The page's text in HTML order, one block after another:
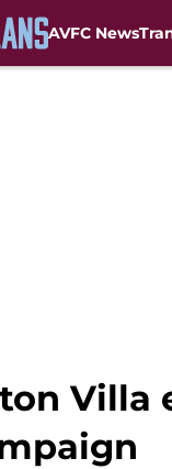
AVFC News
Villa